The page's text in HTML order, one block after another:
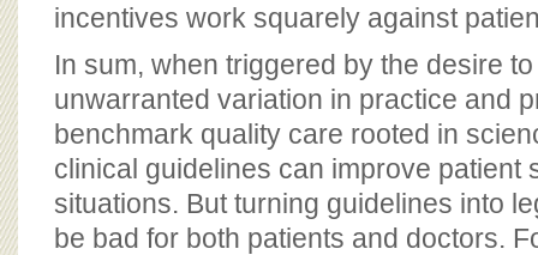
incentives work squarely against
In sum, when triggered by the desire
unwarranted variation in practice and
benchmark quality care rooted in
clinical guidelines can improve patient
situations. But turning guidelines into
be bad for both patients and doctors.